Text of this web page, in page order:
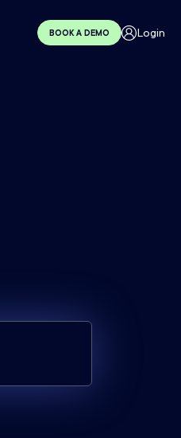
BOOK A DEMO Login